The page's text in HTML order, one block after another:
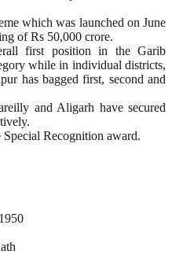
which was launched on June
of Rs 50,000 crore.
first position in the Garib
while in individual districts,
has bagged first, second and
and Aligarh have secured
Recognition award.